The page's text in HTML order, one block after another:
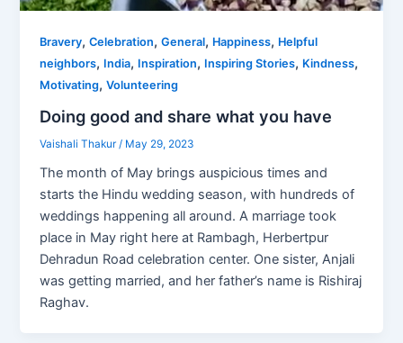
Bravery,Celebration,General, Happiness, Helpful
neighbors, India, Inspiration, Inspiring Stories, Kindness,
Motivating,Volunteering
Doing good and share what you have
Vaishali Thakur / May 29, 2023
The month of May brings auspicious times and
starts the Hindu wedding season, with hundreds of
weddings happening all around. A marriage took
place in May right here at Rambagh, Herbertpur
Dehradun Road celebration center. One sister, Anjali
was getting married, and her father’s name is Rishiraj
Raghav.